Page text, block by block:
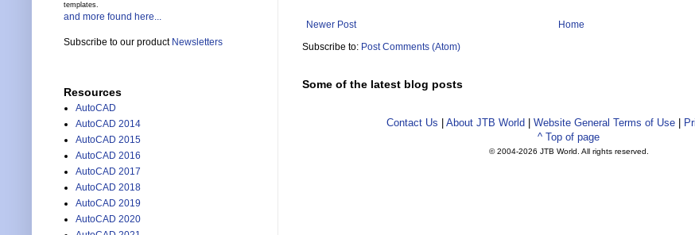
Newer Post
Home
Subscribe to: Post Comments (Atom)
Some of the latest blog posts
Contact Us About JTB World Website General Terms of Use
^ Top of page
© 2004-2026 JTB World. All rights reserved.
templates.
and more found here...
Subscribe to our product Newsletters
Resources
AutoCAD
AutoCAD 2014
AutoCAD 2015
AutoCAD 2016
AutoCAD 2017
AutoCAD 2018
AutoCAD 2019
AutoCAD 2020